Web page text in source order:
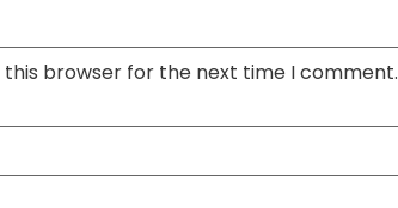
this browser for the next time I comment.